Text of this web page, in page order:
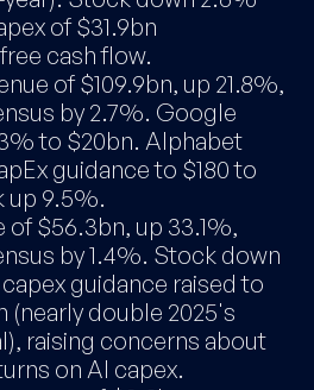
of $31.9bn
cash flow.
of $109.9bn, up 21.8%,
by 2.7%. Google
to $20bn. Alphabet
guidance to $180 to
up 9.5%.
of $56.3bn, up 33.1%,
by 1.4%. Stock down
guidance raised to
(nearly double 2025's
raising concerns about
on AI capex.